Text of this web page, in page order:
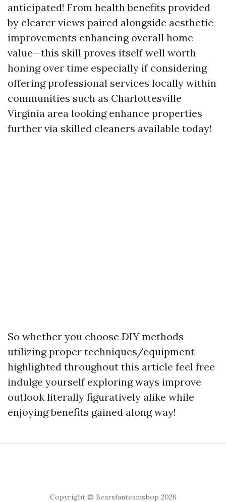
anticipated! From health benefits provided
by clearer views paired alongside aesthetic
improvements enhancing overall home
value—this skill proves itself well worth
honing over time especially if considering
offering professional services locally within
communities such as Charlottesville
Virginia area looking enhance properties
further via skilled cleaners available today!
So whether you choose DIY methods
utilizing proper techniques/equipment
highlighted throughout this article feel free
indulge yourself exploring ways improve
outlook literally figuratively alike while
enjoying benefits gained along way!
Copyright © Bearsfanteamshop 2026